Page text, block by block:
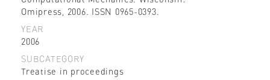
Omipress, 2006. ISSN 0965-0393.
YEAR
2006
SUBCATEGORY
Treatise in proceedings